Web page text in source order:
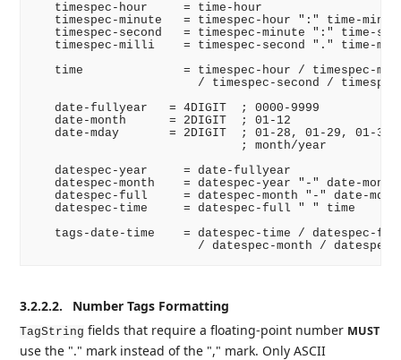
   timespec-hour     = time-hour
timespec-minute   = timespec-hour ":" time-
timespec-second   = timespec-minute ":" time-
timespec-milli    = timespec-second "." time-
time              = timespec-hour / timespec-
/ timespec-second /
   date-fullyear   = 4DIGIT  ; 0000-9999
   date-month      = 2DIGIT  ; 01-12
date-mday       = 2DIGIT  ; 01-28, 01-29, 01-
                             ; month/year
   datespec-year     = date-fullyear
   datespec-month    = datespec-year "-" date-month
   datespec-full     = datespec-month "-" date-mday
   datespec-time     = datespec-full " " time
tags-date-time    = datespec-time / datespec-
3.2.2.2. Number Tags Formatting
TagString fields that require a floating-point number MUST
use the "." mark instead of the "," mark. Only ASCII